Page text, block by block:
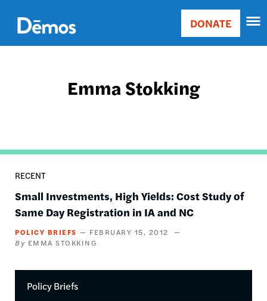
main
content
Main
Donate
DONATE
Emma Stokking
RECENT
Small Investments, High Yields: Cost Study of
Same Day Registration in IA and NC
POLICY BRIEFS
FEBRUARY 15, 2012
EMMA STOKKING
Policy Briefs